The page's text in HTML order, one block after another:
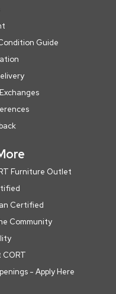
Guide
Furniture Outlet
Certified
Community
CORT
- Apply Here